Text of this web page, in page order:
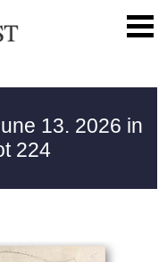
13. 2026 in
224